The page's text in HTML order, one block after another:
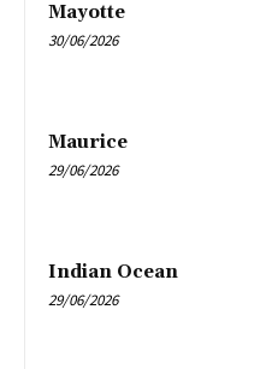
Mayotte
30/06/2026
Maurice
29/06/2026
Indian Ocean
29/06/2026